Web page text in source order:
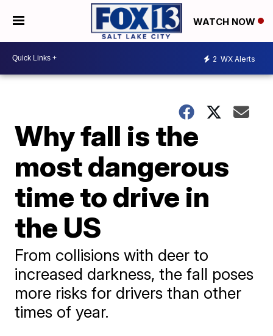
WATCH NOW
2 WX Alerts
Why fall is the
most dangerous
time to drive in
the US
From collisions with deer to
increased darkness, the fall poses
more risks for drivers than other
times of year.